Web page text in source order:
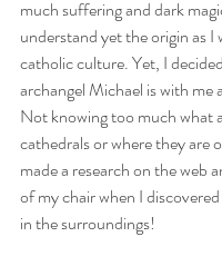
much suffering and dark
understand yet the origin as I
catholic culture. Yet, I
archangel Michael is with me
Not knowing too much what
cathedrals or where they are
made a research on the web
of my chair when I
in the surroundings!